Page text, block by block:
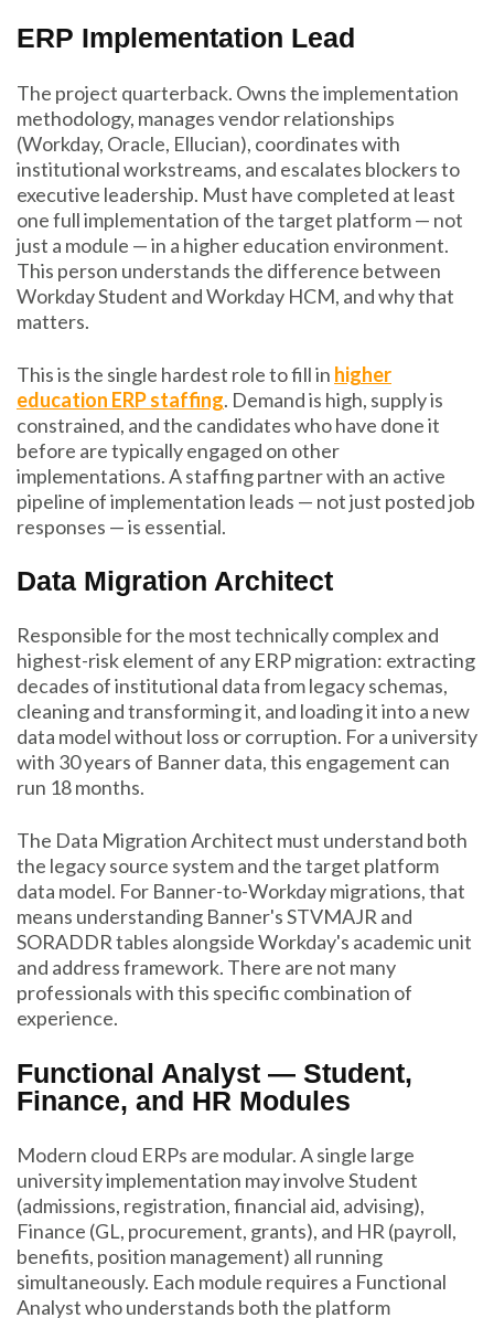
ERP Implementation Lead
The project quarterback. Owns the implementation
methodology, manages vendor relationships
(Workday, Oracle, Ellucian), coordinates with
institutional workstreams, and escalates blockers to
executive leadership. Must have completed at least
one full implementation of the target platform — not
just a module — in a higher education environment.
This person understands the difference between
Workday Student and Workday HCM, and why that
matters.
This is the single hardest role to fill in higher
education ERP staffing. Demand is high, supply is
constrained, and the candidates who have done it
before are typically engaged on other
implementations. A staffing partner with an active
pipeline of implementation leads — not just posted job
responses — is essential.
Data Migration Architect
Responsible for the most technically complex and
highest-risk element of any ERP migration: extracting
decades of institutional data from legacy schemas,
cleaning and transforming it, and loading it into a new
data model without loss or corruption. For a university
with 30 years of Banner data, this engagement can
run 18 months.
The Data Migration Architect must understand both
the legacy source system and the target platform
data model. For Banner-to-Workday migrations, that
means understanding Banner's STVMAJR and
SORADDR tables alongside Workday's academic unit
and address framework. There are not many
professionals with this specific combination of
experience.
Functional Analyst — Student,
Finance, and HR Modules
Modern cloud ERPs are modular. A single large
university implementation may involve Student
(admissions, registration, financial aid, advising),
Finance (GL, procurement, grants), and HR (payroll,
benefits, position management) all running
simultaneously. Each module requires a Functional
Analyst who understands both the platform